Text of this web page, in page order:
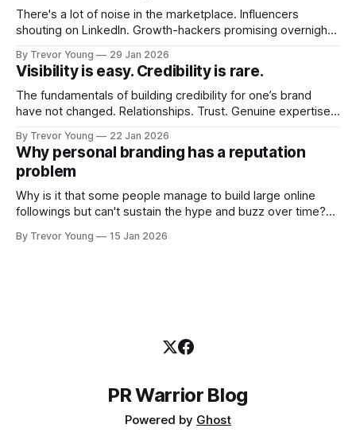
There's a lot of noise in the marketplace. Influencers
shouting on LinkedIn. Growth-hackers promising overnight
quickly. In the middle of all this, there's you. A seasoned
professional who knows their craft. A founder, consultant,
By Trevor Young 29 Jan 2026
Visibility is easy. Credibility is rare.
The fundamentals of building credibility for one’s brand
have not changed. Relationships. Trust. Genuine expertise
decade or more ago. What has changed, however, is where
and how that credibility gets communicated and amplified -
the channels, the tools, the sheer
By Trevor Young 22 Jan 2026
Why personal branding has a reputation
problem
Why is it that some people manage to build large online
followings but can't sustain the hype and buzz over time?
heavily in their personal brand before building the reputation
By Trevor Young 15 Jan 2026
PR Warrior Blog
Powered by Ghost